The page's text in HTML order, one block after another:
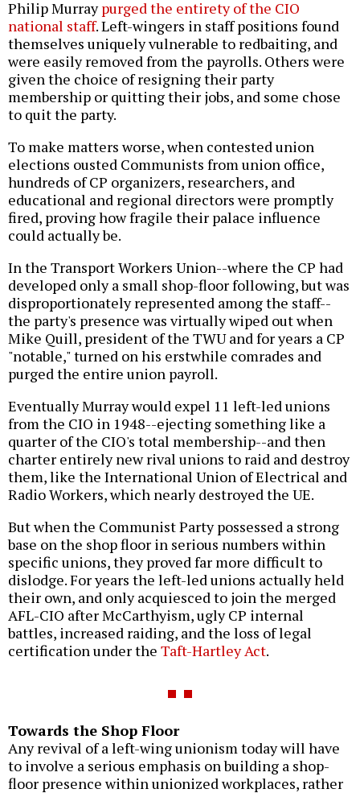
Philip Murraypurged the entirety of the CIO
national staff. Left-wingers in staff positions found
themselves uniquely vulnerable to redbaiting, and
were easily removed from the payrolls. Others were
given the choice of resigning their party
membership or quitting their jobs, and some chose
to quit the party.
To make matters worse, when contested union
elections ousted Communists from union office,
hundreds of CP organizers, researchers, and
educational and regional directors were promptly
fired, proving how fragile their palace influence
could actually be.
In the Transport Workers Union--where the CP had
developed only a small shop-floor following, but was
disproportionately represented among the staff--
the party's presence was virtually wiped out when
Mike Quill, president of the TWU and for years a CP
"notable," turned on his erstwhile comrades and
purged the entire union payroll.
Eventually Murray would expel 11 left-led unions
from the CIO in 1948--ejecting something like a
quarter of the CIO's total membership--and then
charter entirely new rival unions to raid and destroy
them, like the International Union of Electrical and
Radio Workers, which nearly destroyed the UE.
But when the Communist Party possessed a strong
base on the shop floor in serious numbers within
specific unions, they proved far more difficult to
dislodge. For years the left-led unions actually held
their own, and only acquiesced to join the merged
AFL-CIO after McCarthyism, ugly CP internal
battles, increased raiding, and the loss of legal
certification under the Taft-Hartley Act.
Towards the Shop Floor
Any revival of a left-wing unionism today will have
to involve a serious emphasis on building a shop-
floor presence within unionized workplaces, rather